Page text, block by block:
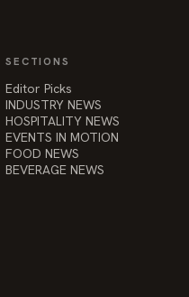
SECTIONS
Editor Picks
INDUSTRY NEWS
HOSPITALITY NEWS
EVENTS IN MOTION
FOOD NEWS
BEVERAGE NEWS